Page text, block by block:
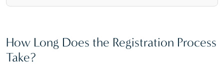
How Long Does the Registration Process
Take?